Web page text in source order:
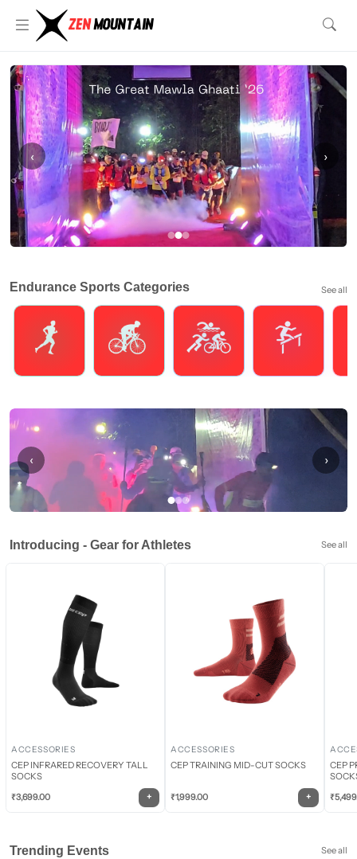
‹ ›
Endurance Sports Categories See all
‹ ›
Introducing - Gear for Athletes See all
ACCESSORIES
CEP INFRARED RECOVERY TALL
SOCKS
₹3,699.00 +
ACCESSORIES
CEP TRAINING MID-CUT SOCKS
₹1,999.00 +
CEP
₹
Trending Events See all